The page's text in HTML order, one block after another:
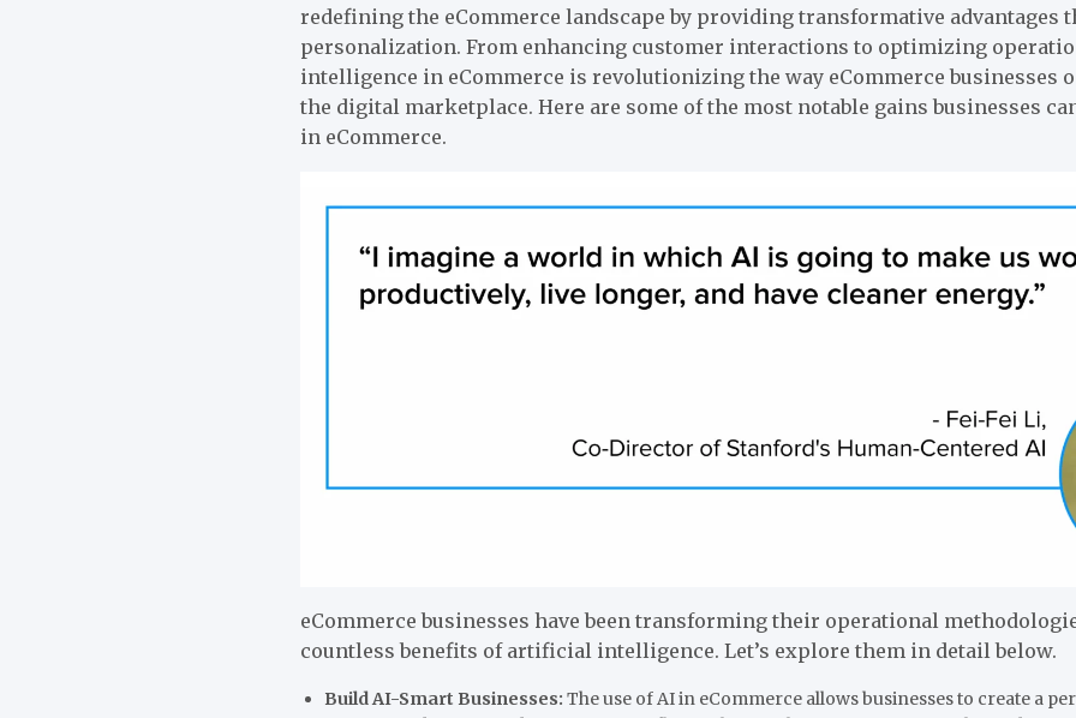
redefining the eCommerce landscape by providing transformative advantages
personalization. From enhancing customer interactions to optimizing
intelligence in eCommerce is revolutionizing the way eCommerce businesses
the digital marketplace. Here are some of the most notable gains businesses
in eCommerce.
eCommerce businesses have been transforming their operational
countless benefits of artificial intelligence. Let’s explore them in detail below.
Build AI-Smart Businesses: The use of AI in eCommerce allows businesses to create a